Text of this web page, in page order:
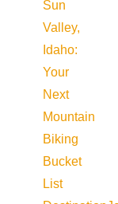
Sun
Valley,
Idaho:
Your
Next
Mountain
Biking
Bucket
List